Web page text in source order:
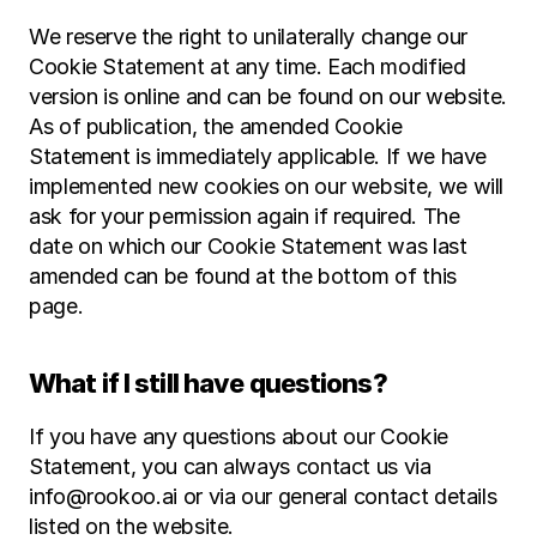
We reserve the right to unilaterally change our
Cookie Statement at any time. Each modified
version is online and can be found on our website.
As of publication, the amended Cookie
Statement is immediately applicable. If we have
implemented new cookies on our website, we will
ask for your permission again if required. The
date on which our Cookie Statement was last
amended can be found at the bottom of this
page.
What if I still have questions?
If you have any questions about our Cookie
Statement, you can always contact us via
info@rookoo.ai or via our general contact details
listed on the website.‍